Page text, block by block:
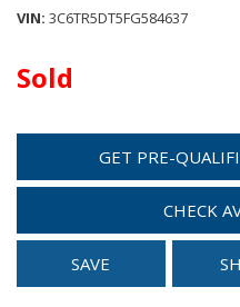
VIN 3C6TR5DT5FG584637
Sold
GET PRE-
CHECK
SAVE